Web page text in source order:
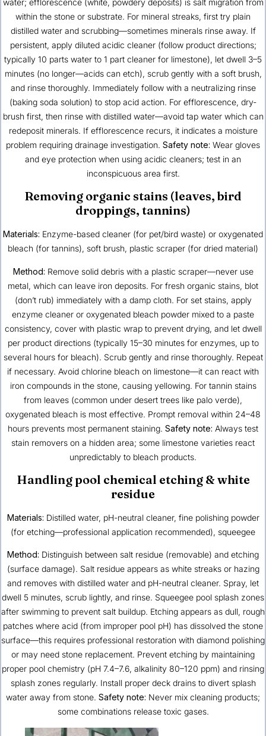
within the stone or substrate. For mineral streaks, first try plain
distilled water and scrubbing—sometimes minerals rinse away. If
persistent, apply diluted acidic cleaner (follow product directions;
typically 10 parts water to 1 part cleaner for limestone), let dwell 3–5
minutes (no longer—acids can etch), scrub gently with a soft brush,
and rinse thoroughly. Immediately follow with a neutralizing rinse
(baking soda solution) to stop acid action. For efflorescence, dry-
brush first, then rinse with distilled water—avoid tap water which can
redeposit minerals. If efflorescence recurs, it indicates a moisture
problem requiring drainage investigation. Safety note: Wear gloves
and eye protection when using acidic cleaners; test in an
inconspicuous area first.
Removing organic stains (leaves, bird
droppings, tannins)
Materials: Enzyme-based cleaner (for pet/bird waste) or oxygenated
bleach (for tannins), soft brush, plastic scraper (for dried material)
Method: Remove solid debris with a plastic scraper—never use
metal, which can leave iron deposits. For fresh organic stains, blot
(don’t rub) immediately with a damp cloth. For set stains, apply
enzyme cleaner or oxygenated bleach powder mixed to a paste
consistency, cover with plastic wrap to prevent drying, and let dwell
per product directions (typically 15–30 minutes for enzymes, up to
several hours for bleach). Scrub gently and rinse thoroughly. Repeat
if necessary. Avoid chlorine bleach on limestone—it can react with
iron compounds in the stone, causing yellowing. For tannin stains
from leaves (common under desert trees like palo verde),
oxygenated bleach is most effective. Prompt removal within 24–48
hours prevents most permanent staining. Safety note: Always test
stain removers on a hidden area; some limestone varieties react
unpredictably to bleach products.
Handling pool chemical etching & white
residue
Materials: Distilled water, pH-neutral cleaner, fine polishing powder
(for etching—professional application recommended), squeegee
Method: Distinguish between salt residue (removable) and etching
(surface damage). Salt residue appears as white streaks or hazing
and removes with distilled water and pH-neutral cleaner. Spray, let
dwell 5 minutes, scrub lightly, and rinse. Squeegee pool splash zones
after swimming to prevent salt buildup. Etching appears as dull, rough
patches where acid (from improper pool pH) has dissolved the stone
surface—this requires professional restoration with diamond polishing
or may need stone replacement. Prevent etching by maintaining
proper pool chemistry (pH 7.4–7.6, alkalinity 80–120 ppm) and rinsing
splash zones regularly. Install proper deck drains to divert splash
water away from stone. Safety note: Never mix cleaning products;
some combinations release toxic gases.